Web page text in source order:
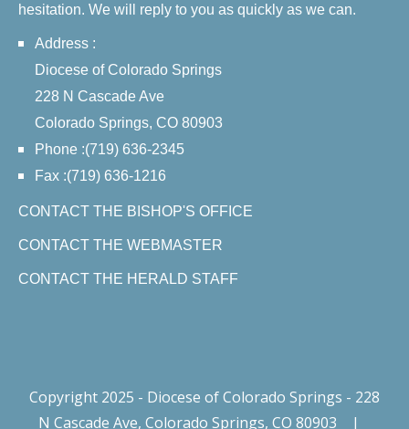
hesitation. We will reply to you as quickly as we can.
Address :
Diocese of Colorado Springs
228 N Cascade Ave
Colorado Springs, CO 80903
Phone :(719) 636-2345
Fax :(719) 636-1216
CONTACT THE BISHOP'S OFFICE
CONTACT THE WEBMASTER
CONTACT THE HERALD STAFF
Copyright 2025 - Diocese of Colorado Springs - 228
N Cascade Ave, Colorado Springs, CO 80903
|